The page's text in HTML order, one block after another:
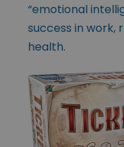
“emotional
success in work,
health.